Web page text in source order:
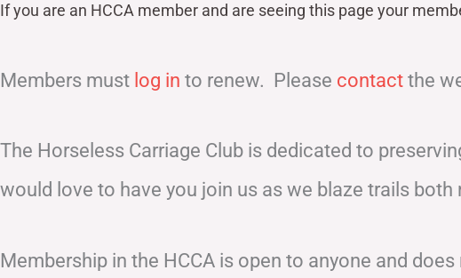
If you are an HCCA member and are seeing this page your
Members must log in to renew. Please contact the
The Horseless Carriage Club is dedicated to
would love to have you join us as we blaze trails
Membership in the HCCA is open to anyone and